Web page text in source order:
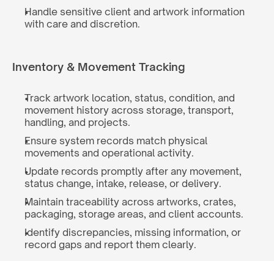
Handle sensitive client and artwork information
with care and discretion.
Inventory & Movement Tracking
Track artwork location, status, condition, and
movement history across storage, transport,
handling, and projects.
Ensure system records match physical
movements and operational activity.
Update records promptly after any movement,
status change, intake, release, or delivery.
Maintain traceability across artworks, crates,
packaging, storage areas, and client accounts.
Identify discrepancies, missing information, or
record gaps and report them clearly.